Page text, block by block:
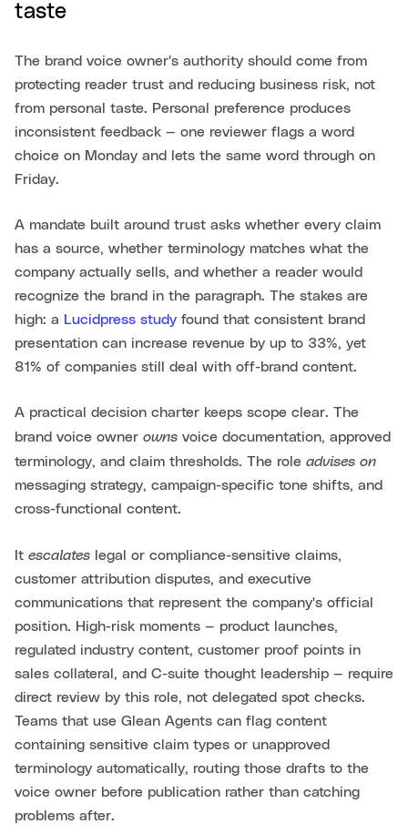
taste
The brand voice owner's authority should come from
protecting reader trust and reducing business risk, not
from personal taste. Personal preference produces
inconsistent feedback — one reviewer flags a word
choice on Monday and lets the same word through on
Friday.
A mandate built around trust asks whether every claim
has a source, whether terminology matches what the
company actually sells, and whether a reader would
recognize the brand in the paragraph. The stakes are
high: a Lucidpress study found that consistent brand
presentation can increase revenue by up to 33%, yet
81% of companies still deal with off-brand content.
A practical decision charter keeps scope clear. The
brand voice owner owns voice documentation, approved
terminology, and claim thresholds. The role advises on
messaging strategy, campaign-specific tone shifts, and
cross-functional content.
It escalates legal or compliance-sensitive claims,
customer attribution disputes, and executive
communications that represent the company's official
position. High-risk moments — product launches,
regulated industry content, customer proof points in
sales collateral, and C-suite thought leadership — require
direct review by this role, not delegated spot checks.
Teams that use Glean Agents can flag content
containing sensitive claim types or unapproved
terminology automatically, routing those drafts to the
voice owner before publication rather than catching
problems after.